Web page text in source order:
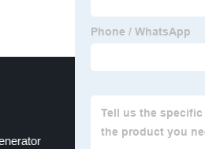
Circuit Breaker Tester